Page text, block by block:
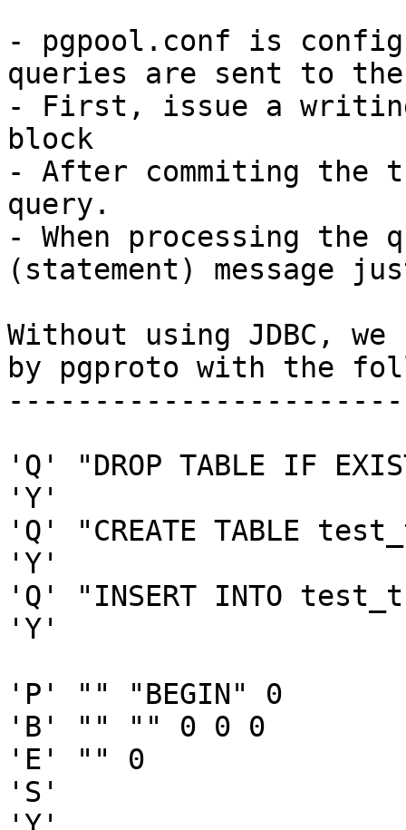
- pgpool.conf is
queries are sent to
- First, issue a
block
- After commiting the
query.
- When processing the
(statement) message
Without using JDBC,
by pgproto with the
'Q' "DROP TABLE IF
'Y'
'Q' "CREATE TABLE
'Y'
'Q' "INSERT INTO
'Y'
'P' "" "BEGIN" 0
'B' "" "" 0 0 0
'E' "" 0
'S'